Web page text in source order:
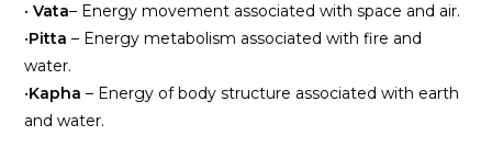
•Vata– Energy movement associated with space and air.
•Pitta – Energy metabolism associated with fire and
water.
•Kapha – Energy of body structure associated with earth
and water.